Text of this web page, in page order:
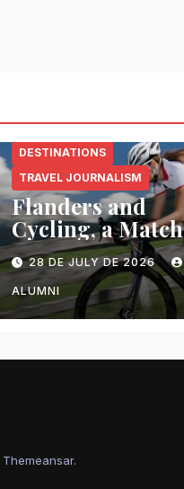
DESTINATIONS
TRAVEL JOURNALISM
Flanders and
Cycling, a Match
Made in Heaven
28 DE JULY DE 2026
ALUMNI
Themeansar.